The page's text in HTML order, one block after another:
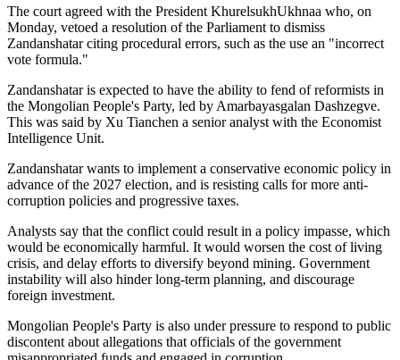
The court agreed with the President KhurelsukhUkhnaa who, on
Monday, vetoed a resolution of the Parliament to dismiss
Zandanshatar citing procedural errors, such as the use an "incorrect
vote formula."
Zandanshatar is expected to have the ability to fend of reformists in
the Mongolian People's Party, led by Amarbayasgalan Dashzegve.
This was said by Xu Tianchen a senior analyst with the Economist
Intelligence Unit.
Zandanshatar wants to implement a conservative economic policy in
advance of the 2027 election, and is resisting calls for more anti-
corruption policies and progressive taxes.
Analysts say that the conflict could result in a policy impasse, which
would be economically harmful. It would worsen the cost of living
crisis, and delay efforts to diversify beyond mining. Government
instability will also hinder long-term planning, and discourage
foreign investment.
Mongolian People's Party is also under pressure to respond to public
discontent about allegations that officials of the government